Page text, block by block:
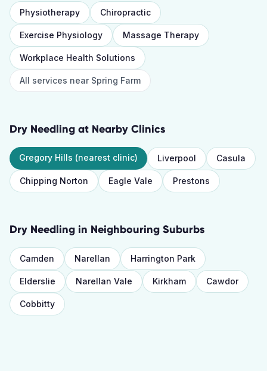
Physiotherapy Chiropractic
Exercise Physiology Massage Therapy
Workplace Health Solutions
All services near Spring Farm
Dry Needling at Nearby Clinics
Gregory Hills (nearest clinic) Liverpool Casula
Chipping Norton Eagle Vale Prestons
Dry Needling in Neighbouring Suburbs
Camden Narellan Harrington Park
Elderslie Narellan Vale Kirkham Cawdor
Cobbitty